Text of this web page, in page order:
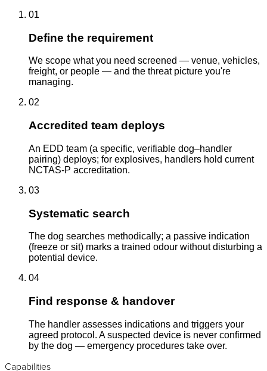
01
Define the requirement
We scope what you need screened — venue, vehicles,
freight, or people — and the threat picture you're
managing.
02
Accredited team deploys
An EDD team (a specific, verifiable dog–handler
pairing) deploys; for explosives, handlers hold current
NCTAS-P accreditation.
03
Systematic search
The dog searches methodically; a passive indication
(freeze or sit) marks a trained odour without disturbing a
potential device.
04
Find response & handover
The handler assesses indications and triggers your
agreed protocol. A suspected device is never confirmed
by the dog — emergency procedures take over.
Capabilities